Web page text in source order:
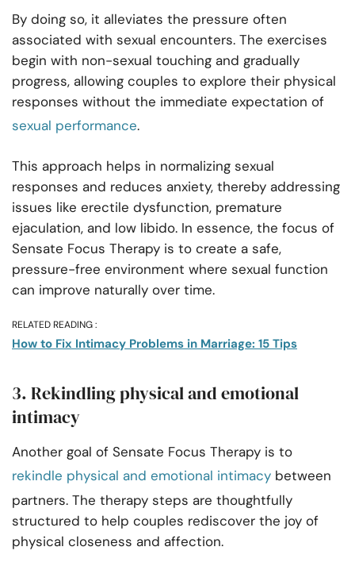
By doing so, it alleviates the pressure often
associated with sexual encounters. The exercises
begin with non-sexual touching and gradually
progress, allowing couples to explore their physical
responses without the immediate expectation of
sexual performance.
This approach helps in normalizing sexual
responses and reduces anxiety, thereby addressing
issues like erectile dysfunction, premature
ejaculation, and low libido. In essence, the focus of
Sensate Focus Therapy is to create a safe,
pressure-free environment where sexual function
can improve naturally over time.
RELATED READING :
How to Fix Intimacy Problems in Marriage: 15 Tips
3. Rekindling physical and emotional
intimacy
Another goal of Sensate Focus Therapy is to
rekindle physical and emotional intimacy between
partners. The therapy steps are thoughtfully
structured to help couples rediscover the joy of
physical closeness and affection.